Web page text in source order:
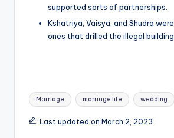
supported sorts of partnerships.
Kshatriya, Vaisya, and Shudra
ones that drilled the illegal
Tags:
Marriage marriage life wedding
Last updated on March 2, 2023